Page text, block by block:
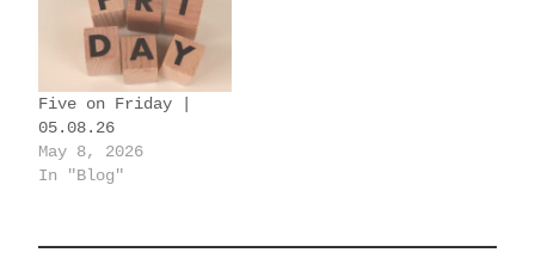
Five on Friday |
05.08.26
May 8, 2026
In "Blog"